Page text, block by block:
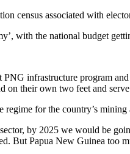
census associated with
with the national budget
infrastructure program
on their own two feet and
for the country’s mining
by 2025 we would be
But Papua New Guinea too